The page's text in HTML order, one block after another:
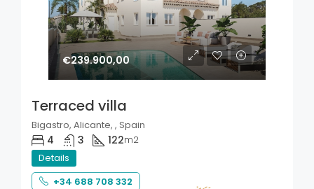
€239.900,00
Terraced villa
Bigastro, Alicante, , Spain
4 3 122m2
Details
+34 688 708 332